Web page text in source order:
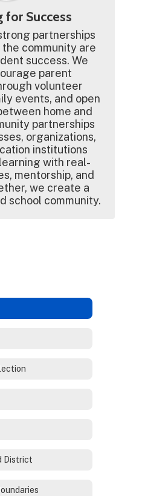
for Success
partnerships
community are
success. We
parent
volunteer
events, and open
home and
partnerships
organizations,
institutions
with real-
mentorship, and
we create a
school community.
District